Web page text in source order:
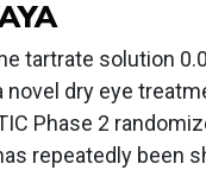
tartrate solution
novel dry eye
Phase 2
repeatedly been